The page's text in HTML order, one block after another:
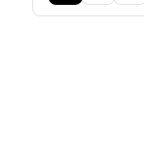
Comfort Payments